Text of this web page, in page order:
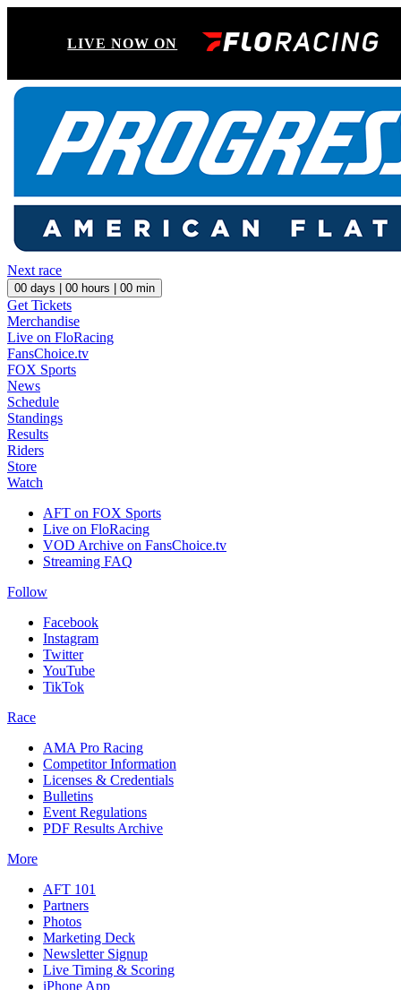
LIVE NOW ON
Next race
00 days | 00 hours | 00 min
Get Tickets
Merchandise
Live on FloRacing
FansChoice.tv
FOX Sports
News
Schedule
Standings
Results
Riders
Store
Watch
AFT on FOX Sports
Live on FloRacing
VOD Archive on FansChoice.tv
Streaming FAQ
Follow
Facebook
Instagram
Twitter
YouTube
TikTok
Race
AMA Pro Racing
Competitor Information
Licenses & Credentials
Bulletins
Event Regulations
PDF Results Archive
More
AFT 101
Partners
Photos
Marketing Deck
Newsletter Signup
Live Timing & Scoring
iPhone App